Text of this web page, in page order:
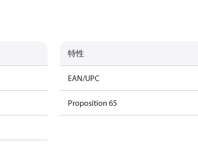
特性
EAN/UPC
Proposition 65